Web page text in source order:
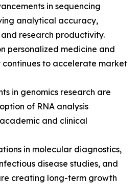
in sequencing
analytical accuracy,
research productivity.
personalized medicine and
to accelerate market
in genomics research are
of RNA analysis
and clinical
in molecular diagnostics,
disease studies, and
creating long-term growth